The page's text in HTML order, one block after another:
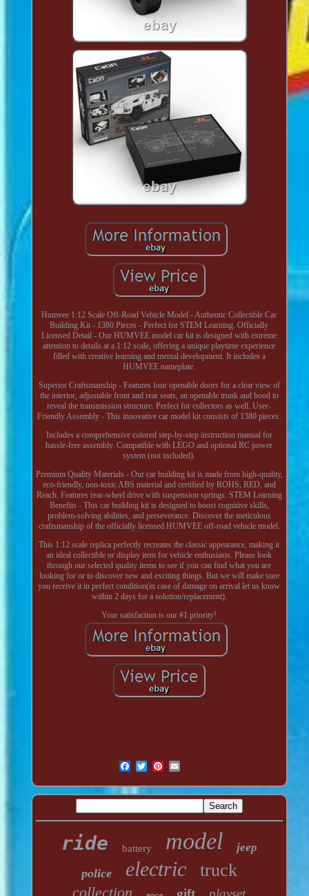
Humvee 1:12 Scale Off-Road Vehicle Model - Authentic Collectible Car
Building Kit - 1380 Pieces - Perfect for STEM Learning. Officially
Licensed Detail - Our HUMVEE model car kit is designed with extreme
attention to details at a 1:12 scale, offering a unique playtime experience
filled with creative learning and mental development. It includes a
HUMVEE nameplate.
Superior Craftsmanship - Features four openable doors for a clear view of
the interior, adjustable front and rear seats, an openable trunk and hood to
reveal the transmission structure. Perfect for collectors as well. User-
Friendly Assembly - This innovative car model kit consists of 1380 pieces.
Includes a comprehensive colored step-by-step instruction manual for
hassle-free assembly. Compatible with LEGO and optional RC power
system (not included).
Premium Quality Materials - Our car building kit is made from high-quality,
eco-friendly, non-toxic ABS material and certified by ROHS, RED, and
Reach. Features rear-wheel drive with suspension springs. STEM Learning
Benefits - This car building kit is designed to boost cognitive skills,
problem-solving abilities, and perseverance. Discover the meticulous
craftsmanship of the officially licensed HUMVEE off-road vehicle model.
This 1:12 scale replica perfectly recreates the classic appearance, making it
an ideal collectible or display item for vehicle enthusiasts. Please look
through our selected quality items to see if you can find what you are
looking for or to discover new and exciting things. But we will make sure
you receive it in perfect condition(in case of damage on arrival let us know
within 2 days for a solution/replacement).
Your satisfaction is our #1 priority!
ride battery model jeep
police electric truck
collection